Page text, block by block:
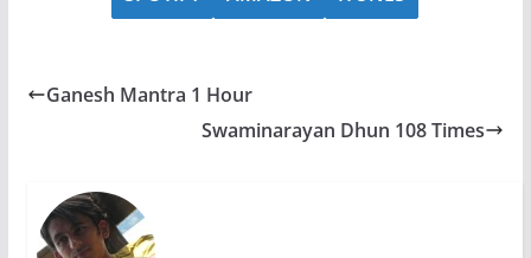
Ganesh Mantra 1 Hour
Swaminarayan Dhun 108 Times